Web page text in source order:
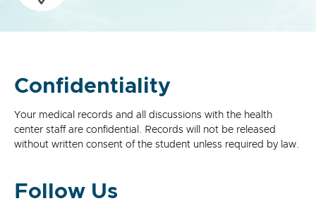
Confidentiality
Your medical records and all discussions with the health
center staff are confidential. Records will not be released
without written consent of the student unless required by law.
Follow Us